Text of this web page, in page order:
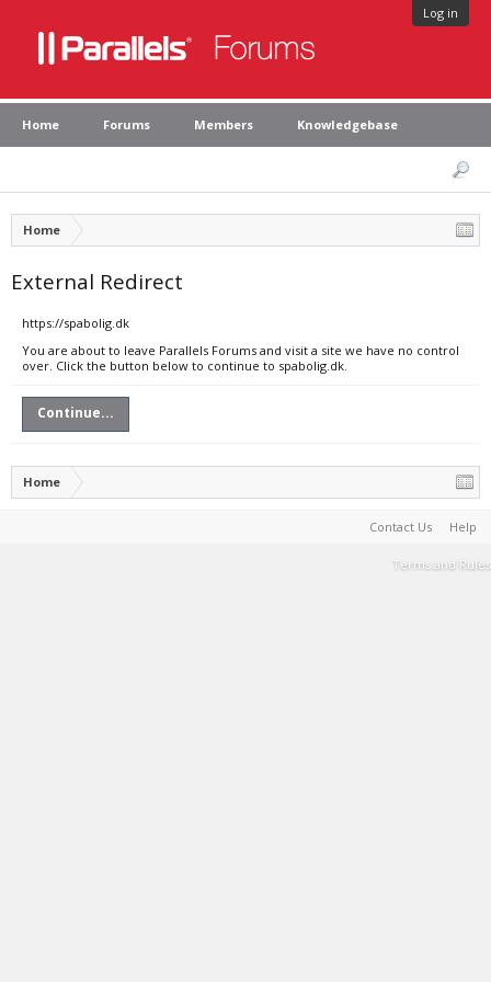
Log in
Home Forums Members Knowledgebase
Home
External Redirect
https://spabolig.dk
You are about to leave Parallels Forums and visit a site we have no control
over. Click the button below to continue to spabolig.dk.
Continue...
Home
Contact Us Help
Terms and Rules